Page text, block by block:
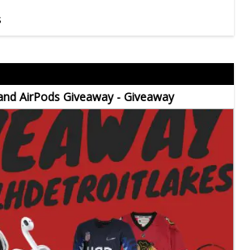
AirPods Giveaway - Giveaway